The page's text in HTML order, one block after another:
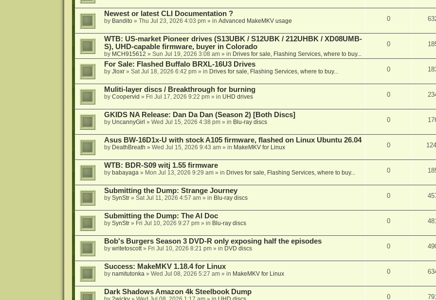
Newest or latest CLI Documentation ?
by Bandito» Thu Jul 23, 2026 4:03 pm» in Advanced MakeMKV usage 0
WTB: US-market Pioneer drives (S13UBK / S12UBK / 212UHBK / XD08UMB-
S), UHD-capable firmware, buyer in Colorado
by MCH915612 » Sun Jul 19, 2026 3:08 am» in Drives for sale, Flashing Services, where to buy...
0
For Sale: Flashed Buffalo BRXL-16U3 Drives
by Jloxr» Sat Jul 18, 2026 6:42 pm» in Drives for sale, Flashing Services, where to buy... 0
Muliti-layer discs / Breakthrough for burning
by Coopervid » Fri Jul 17, 2026 9:22 pm» in UHD drives 0
GKIDS NA Release: Dan Da Dan (Season 2) [Both Discs]
by UncannyGirl » Wed Jul 15, 2026 4:38 pm» in Blu-ray discs 0
Asus BW-16D1x-U with stock A105 firmware, flashed on Linux Ubuntu 26.04
by DeathBreath » Wed Jul 15, 2026 9:43 am» in MakeMKV for Linux 0
WTB: BDR-S09 witj 1.55 firmware
by babayaga» Mon Jul 13, 2026 9:29 am» in Drives for sale, Flashing Services, where to buy... 0
Submitting the Dump: Strange Journey
by SynStr» Sat Jul 11, 2026 4:57 am» in Blu-ray discs 0
Submitting the Dump: The AI Doc
by SynStr» Fri Jul 10, 2026 9:27 pm» in Blu-ray discs 0
Bob's Burgers Season 3 DVD-R only exposing half the episodes
by writetoscott» Fri Jul 10, 2026 8:21 pm» in DVD discs 0
Success: MakeMKV 1.18.4 for Linux
by namitutonka» Wed Jul 08, 2026 5:27 am» in MakeMKV for Linux 0
Dark Shadows Amazon 4k Steelbook Dump
0